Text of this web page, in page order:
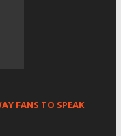
FANS TO SPEAK